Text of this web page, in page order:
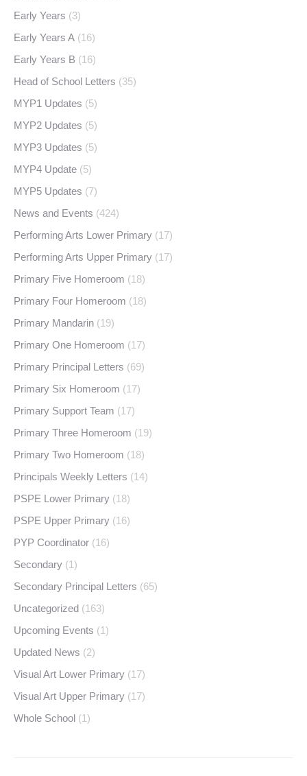
Early Years (3)
Early Years A (16)
Early Years B (16)
Head of School Letters (35)
MYP1 Updates (5)
MYP2 Updates (5)
MYP3 Updates (5)
MYP4 Update (5)
MYP5 Updates (7)
News and Events (424)
Performing Arts Lower Primary (17)
Performing Arts Upper Primary (17)
Primary Five Homeroom (18)
Primary Four Homeroom (18)
Primary Mandarin (19)
Primary One Homeroom (17)
Primary Principal Letters (69)
Primary Six Homeroom (17)
Primary Support Team (17)
Primary Three Homeroom (19)
Primary Two Homeroom (18)
Principals Weekly Letters (14)
PSPE Lower Primary (18)
PSPE Upper Primary (16)
PYP Coordinator (16)
Secondary (1)
Secondary Principal Letters (65)
Uncategorized (163)
Upcoming Events (1)
Updated News (2)
Visual Art Lower Primary (17)
Visual Art Upper Primary (17)
Whole School (1)